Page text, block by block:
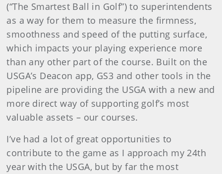
(“The Smartest Ball in Golf”) to superintendents
as a way for them to measure the firmness,
smoothness and speed of the putting surface,
which impacts your playing experience more
than any other part of the course. Built on the
USGA’s Deacon app, GS3 and other tools in the
pipeline are providing the USGA with a new and
more direct way of supporting golf’s most
valuable assets – our courses.
I’ve had a lot of great opportunities to
contribute to the game as I approach my 24th
year with the USGA, but by far the most